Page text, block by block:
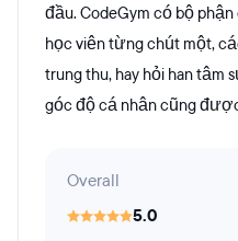
đầu. CodeGym có bộ
học viên từng chút một,
trung thu, hay hỏi han tâm
góc độ cá nhân cũng
Overall
5.0